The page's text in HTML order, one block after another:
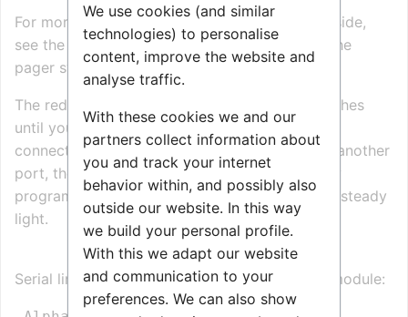
For more information on cabling on the pager side,
see the installation instructions included with the
pager system.
The red lamp inside the Ascom T940si box flashes
until you have successfully installed the RS232
connection on the autoloaded port. If you use another
port, the lamp will flash till the port is correctly
programmed (usingAlphaPro). It then shows a steady
light.
Serial link between AlphaCom XE and T942si module:
We use cookies (and similar
technologies) to personalise
content, improve the website and
analyse traffic.
With these cookies we and our
partners collect information about
you and track your internet
behavior within, and possibly also
outside our website. In this way
we build your personal profile.
With this we adapt our website
and communication to your
preferences. We can also show